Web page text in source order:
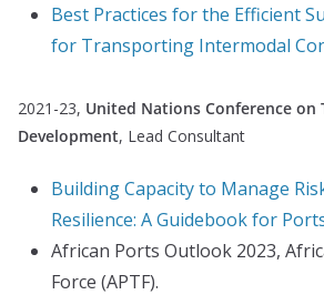
Best Practices for the Efficient
for Transporting Intermodal
2021-23, United Nations Conference on
Development, Lead Consultant
Building Capacity to Manage
Resilience: A Guidebook for
African Ports Outlook 2023,
Force (APTF).